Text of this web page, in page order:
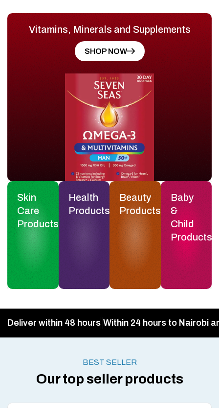
Vitamins, Minerals and Supplements
SHOP NOW
Skin
Care
Products
Health
Products
Beauty
Products
Baby
&
Child
Products
Deliver within 48 hours Within 24 hours to Nairobi
BEST SELLER
Our top seller products